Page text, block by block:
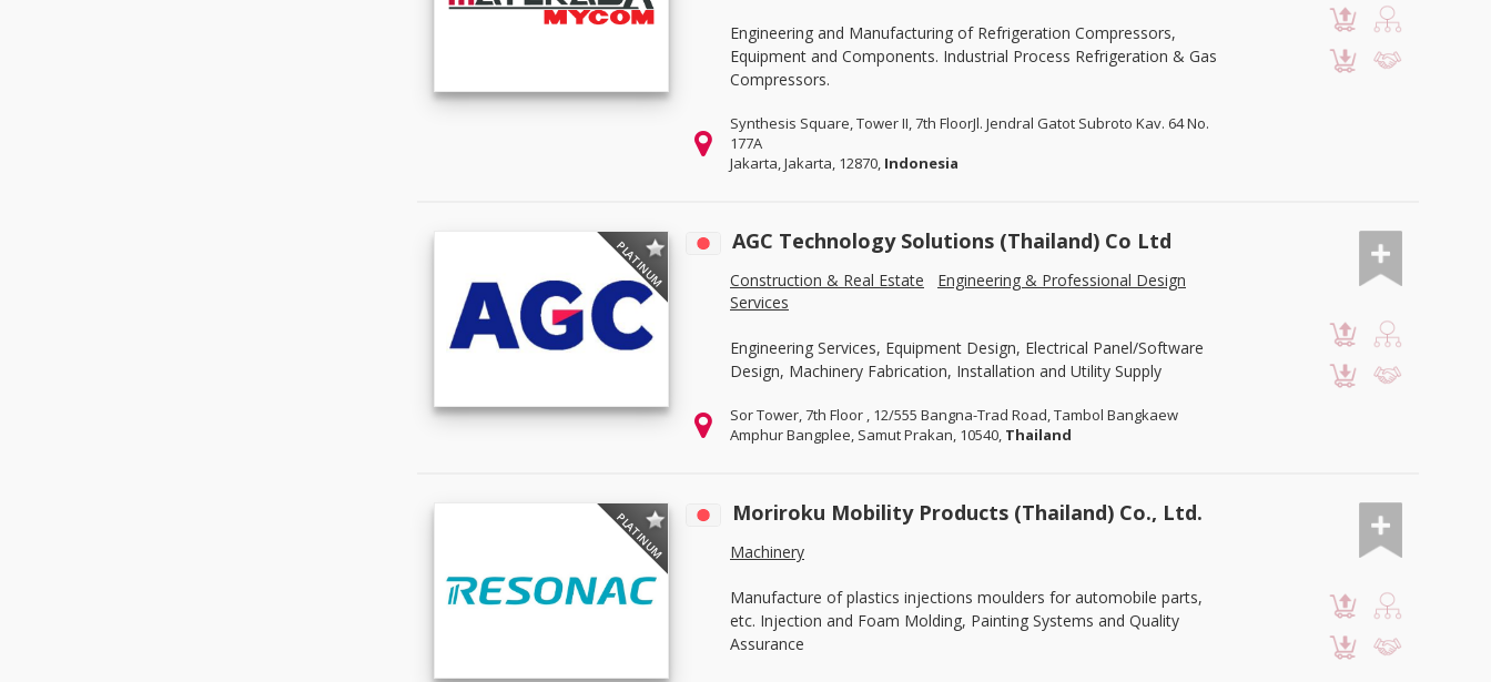
Engineering and Manufacturing of Refrigeration Compressors,
Equipment and Components. Industrial Process Refrigeration & Gas
Compressors.
Synthesis Square, Tower II, 7th FloorJl. Jendral Gatot Subroto Kav. 64 No.
177A
Jakarta, Jakarta, 12870, Indonesia
PLATINUM AGC Technology Solutions (Thailand) Co Ltd
Construction & Real Estate
Engineering & Professional Design
Services
Engineering Services, Equipment Design, Electrical Panel/Software
Design, Machinery Fabrication, Installation and Utility Supply
Sor Tower, 7th Floor , 12/555 Bangna-Trad Road, Tambol Bangkaew
Amphur Bangplee, Samut Prakan, 10540, Thailand
PLATINUM Moriroku Mobility Products (Thailand) Co., Ltd.
Machinery
Manufacture of plastics injections moulders for automobile parts,
etc. Injection and Foam Molding, Painting Systems and Quality
Assurance